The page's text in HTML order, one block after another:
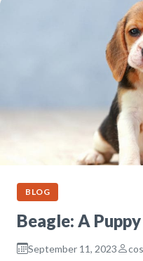
BLOG
Beagle: A
September 11, 2023